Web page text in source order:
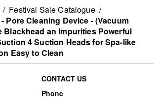
/ Festival Sale Catalogue /
Pore Cleaning Device - (Vacuum
Blackhead an Impurities Powerful
4 Suction Heads for Spa-like
Easy to Clean
CONTACT US
Phone